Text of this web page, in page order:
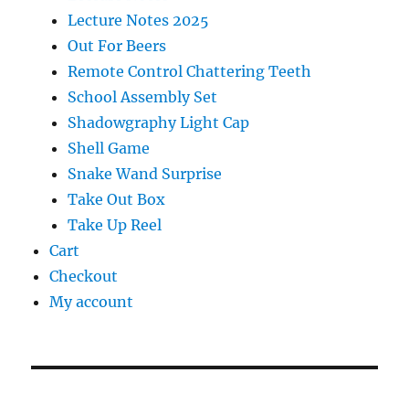
Lecture Notes 2025
Out For Beers
Remote Control Chattering Teeth
School Assembly Set
Shadowgraphy Light Cap
Shell Game
Snake Wand Surprise
Take Out Box
Take Up Reel
Cart
Checkout
My account